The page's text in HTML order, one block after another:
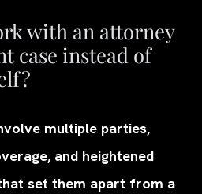
with an attorney
case instead of
multiple parties,
and heightened
set them apart from a